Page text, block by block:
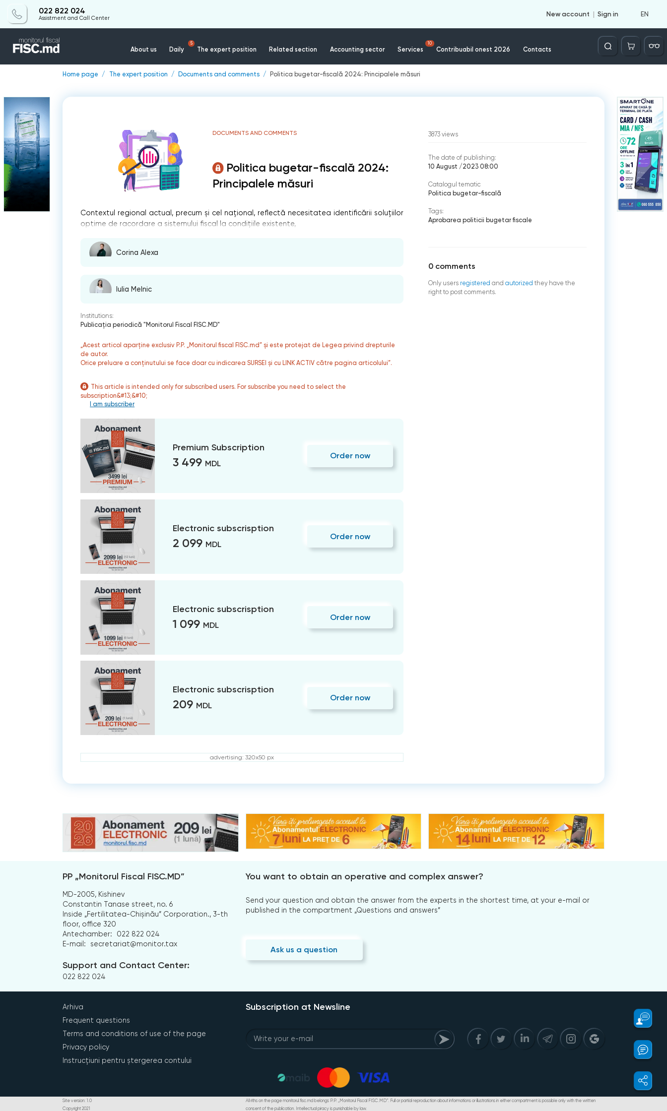
022 822 024
Assistment and Call Center
New account Sign in EN
About us Daily
5
The expert position Related section Accounting sector Services
10
Contribuabil onest 2026 Contacts
Căutare
Home page The expert position Documents and comments Politica bugetar-fiscală 2024: Principalele măsuri
DOCUMENTS AND COMMENTS
Politica bugetar-fiscală 2024:
Principalele măsuri
Contextul regional actual, precum și cel național, reflectă necesitatea identificării soluțiilor
optime de racordare a sistemului fiscal la condițiile existente,
Corina Alexa
Iulia Melnic
Institutions:
Publicaţia periodică "Monitorul Fiscal FISC.MD"
„Acest articol aparține exclusiv P.P. „Monitorul fiscal FISC.md” și este protejat de Legea privind drepturile
de autor.
Orice preluare a conținutului se face doar cu indicarea SURSEI și cu LINK ACTIV către pagina articolului”.
This article is intended only for subscribed users. For subscribe you need to select the
subscription&#13;&#10;
I am subscriber
Premium Subscription
3 499 MDL
Order now
Electronic subscrisption
2 099 MDL
Order now
Electronic subscrisption
1 099 MDL
Order now
Electronic subscrisption
209 MDL
Order now
advertising: 320x50 px
3873 views
The date of publishing:
10 August /2023 08:00
Catalogul tematic
Politica bugetar-fiscală
Tags:
Aprobarea politicii bugetar fiscale
0 comments
Only users registered and autorized they have the
right to post comments.
PP „Monitorul Fiscal FISC.MD”
MD-2005, Kishinev
Constantin Tanase street, no. 6
Inside „Fertilitatea-Chișinău” Corporation., 3-th
floor, office 320
Antechamber:
022 822 024
E-mail:
secretariat@monitor.tax
Support and Contact Center:
022 822 024
You want to obtain an operative and complex answer?
Send your question and obtain the answer from the experts in the shortest time, at your e-mail or
published in the compartment „Questions and answers”
Ask us a question
Arhiva
Frequent questions
Terms and conditions of use of the page
Privacy policy
Instrucțiuni pentru ștergerea contului
Subscription at Newsline
Site version: 1.0
Copyright 2021
All riths on the page monitorul.fisc.md belongs P.P. „Monitorul Fiscal FISC.MD”. Full or partial reproduction about informations or illustrations in either compartment is possible only with the written
consent of the publication. Intellectual piracy is punishable by law.